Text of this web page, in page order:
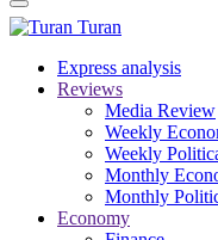
Turan
Express analysis
Reviews
Media Review
Weekly
Weekly
Monthly
Monthly
Economy